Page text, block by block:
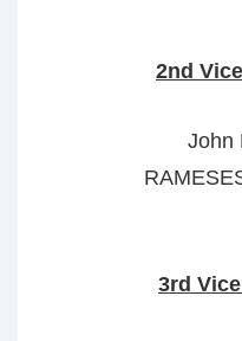
2nd
John
3rd